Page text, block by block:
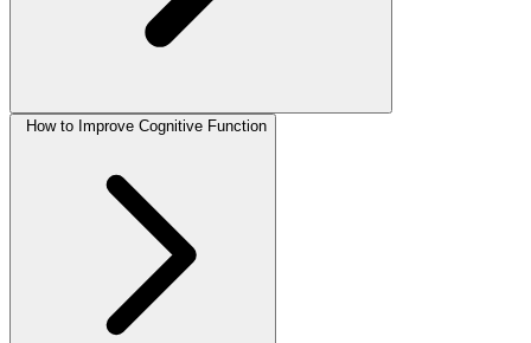
How to Improve Cognitive Function